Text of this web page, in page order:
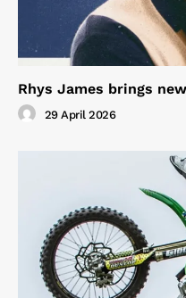
Rhys James brings
29 April 2026